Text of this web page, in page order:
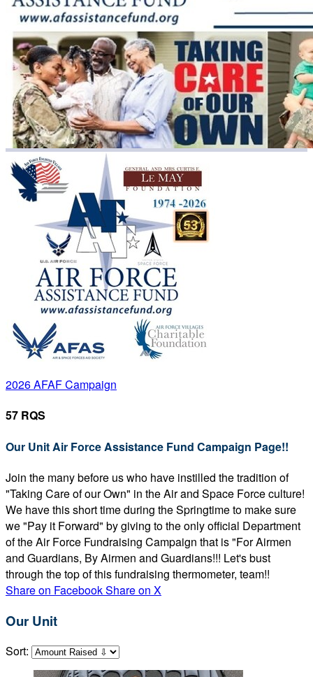
2026 AFAF Campaign
57 RQS
Our Unit Air Force Assistance Fund Campaign Page!!
Join the many before us who have instilled the tradition of
"Taking Care of our Own" in the Air and Space Force culture!
We have this short time during the Springtime to make sure
we "Pay it Forward" by giving to the only official Department
of the Air Force Fundraising Campaign that is "For Airmen
and Guardians, By Airmen and Guardians!!! Let's bust
through the top of this fundraising thermometer, team!!
Share on FacebookShare on X
Our Unit
Sort: